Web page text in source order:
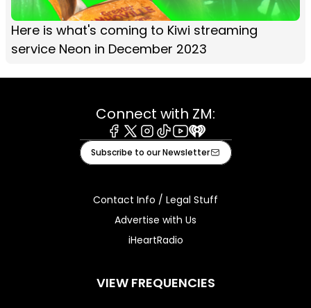
Here is what's coming to Kiwi streaming
service Neon in December 2023
Connect with ZM:
Facebook
X Instagram
TiktokYoutube
iHeart
Subscribe to our Newsletter
Contact Info / Legal Stuff
Advertise with Us
iHeartRadio
VIEW FREQUENCIES